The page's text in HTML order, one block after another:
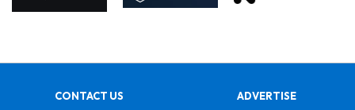
CONTACT US ADVERTISE